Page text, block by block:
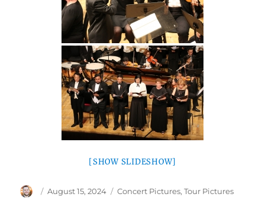
[SHOW SLIDESHOW]
Author
Posted
August 15, 2024 Categories
Concert Pictures,Tour Pictures